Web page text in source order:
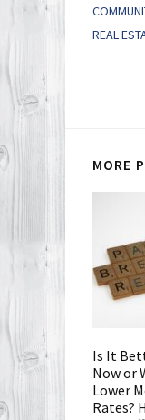
REAL
MORE
Is It
Now or
Lower
Rates?